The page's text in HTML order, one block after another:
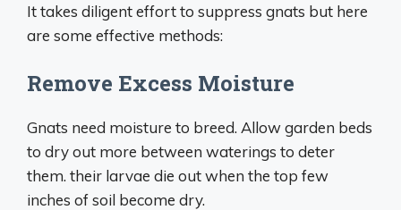
It takes diligent effort to suppress gnats but here
are some effective methods:
Remove Excess Moisture
Gnats need moisture to breed. Allow garden beds
to dry out more between waterings to deter
them. their larvae die out when the top few
inches of soil become dry.